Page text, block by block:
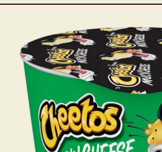
to